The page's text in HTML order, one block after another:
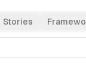
Stories